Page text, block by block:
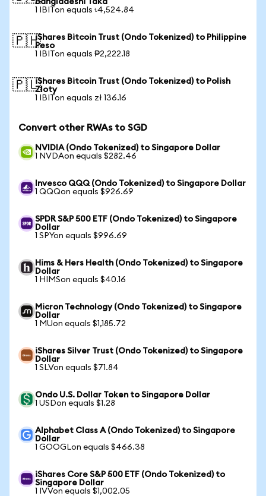
Bangladeshi Taka
1 IBITon equals ৳4,524.84
🇵🇭iShares Bitcoin Trust (Ondo Tokenized) to Philippine
Peso
1 IBITon equals ₱2,222.18
🇵🇱iShares Bitcoin Trust (Ondo Tokenized) to Polish
Zloty
1 IBITon equals zł 136.16
Convert other RWAs to SGD
NVIDIA (Ondo Tokenized) to Singapore Dollar
1 NVDAon equals $282.46
Invesco QQQ (Ondo Tokenized) to Singapore Dollar
1 QQQon equals $926.69
SPDR S&P 500 ETF (Ondo Tokenized) to Singapore
Dollar
1 SPYon equals $996.69
Hims & Hers Health (Ondo Tokenized) to Singapore
Dollar
1 HIMSon equals $40.16
Micron Technology (Ondo Tokenized) to Singapore
Dollar
1 MUon equals $1,185.72
iShares Silver Trust (Ondo Tokenized) to Singapore
Dollar
1 SLVon equals $71.84
Ondo U.S. Dollar Token to Singapore Dollar
1 USDon equals $1.28
Alphabet Class A (Ondo Tokenized) to Singapore
Dollar
1 GOOGLon equals $466.38
iShares Core S&P 500 ETF (Ondo Tokenized) to
Singapore Dollar
1 IVVon equals $1,002.05